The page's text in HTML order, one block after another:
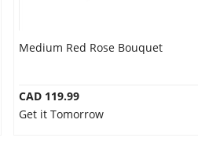
Medium Red Rose Bouquet
CAD 119.99
Get it Tomorrow